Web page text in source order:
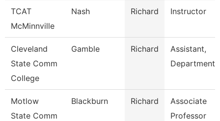
TCAT
McMinnville
Nash Richard Instructor
Cleveland
State Comm
College
Gamble Richard
Assistant,
Department
Motlow
State Comm
Blackburn Richard
Associate
Professor